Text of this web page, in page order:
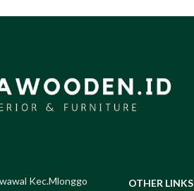
Kec.Mlonggo OTHER LINKS